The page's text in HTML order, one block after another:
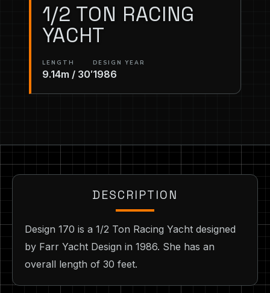
1/2 TON RACING
YACHT
LENGTH
9.14m / 30′
DESIGN YEAR
1986
DESCRIPTION
Design 170 is a 1/2 Ton Racing Yacht designed
by Farr Yacht Design in 1986. She has an
overall length of 30 feet.